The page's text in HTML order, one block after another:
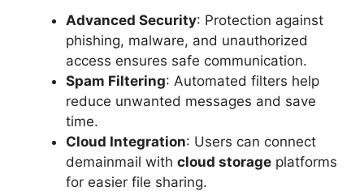
Advanced Security: Protection against
phishing, malware, and unauthorized
access ensures safe communication.
Spam Filtering: Automated filters help
reduce unwanted messages and save
time.
Cloud Integration: Users can connect
demainmail with cloud storage platforms
for easier file sharing.